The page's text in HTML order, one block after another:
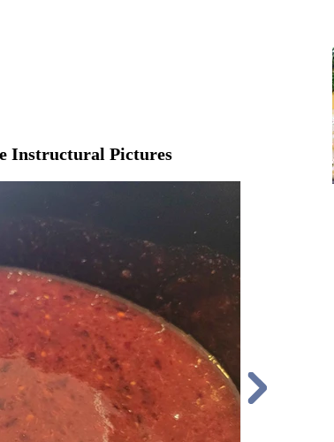
Instructural Pictures